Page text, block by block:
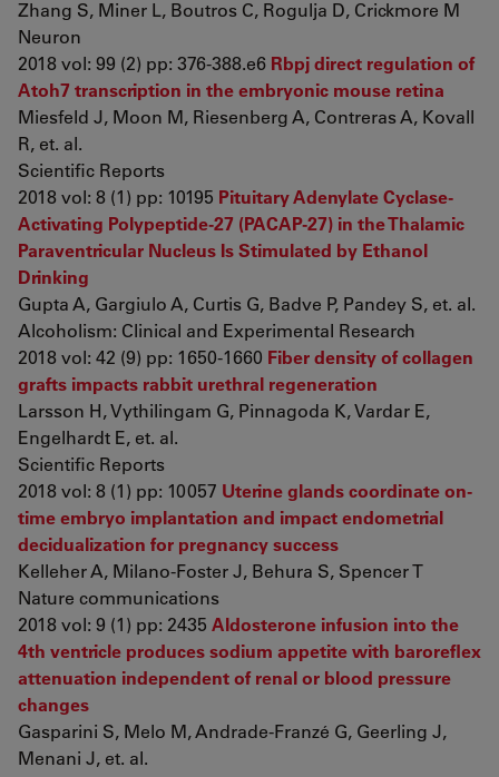
Zhang S, Miner L, Boutros C, Rogulja D, Crickmore M
Neuron
2018 vol: 99 (2) pp: 376-388.e6 Rbpj direct regulation of
Atoh7 transcription in the embryonic mouse retina
Miesfeld J, Moon M, Riesenberg A, Contreras A, Kovall
R, et. al.
Scientific Reports
2018 vol: 8 (1) pp: 10195 Pituitary Adenylate Cyclase-
Activating Polypeptide-27 (PACAP-27) in the Thalamic
Paraventricular Nucleus Is Stimulated by Ethanol
Drinking
Gupta A, Gargiulo A, Curtis G, Badve P, Pandey S, et. al.
Alcoholism: Clinical and Experimental Research
2018 vol: 42 (9) pp: 1650-1660 Fiber density of collagen
grafts impacts rabbit urethral regeneration
Larsson H, Vythilingam G, Pinnagoda K, Vardar E,
Engelhardt E, et. al.
Scientific Reports
2018 vol: 8 (1) pp: 10057 Uterine glands coordinate on-
time embryo implantation and impact endometrial
decidualization for pregnancy success
Kelleher A, Milano-Foster J, Behura S, Spencer T
Nature communications
2018 vol: 9 (1) pp: 2435 Aldosterone infusion into the
4th ventricle produces sodium appetite with baroreflex
attenuation independent of renal or blood pressure
changes
Gasparini S, Melo M, Andrade-Franzé G, Geerling J,
Menani J, et. al.